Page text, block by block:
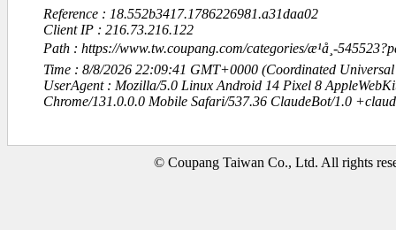
Reference : 18.552b3417.1786226981.a31daa02
Client IP : 216.73.216.122
Path : https://www.tw.coupang.com/categories/æ¹å¸-
Time : 8/8/2026 22:09:41 GMT+0000 (Coordinated Universal
UserAgent : Mozilla/5.0 Linux Android 14 Pixel 8
Chrome/131.0.0.0 Mobile Safari/537.36 ClaudeBot/1.0
© Coupang Taiwan Co., Ltd. All rights